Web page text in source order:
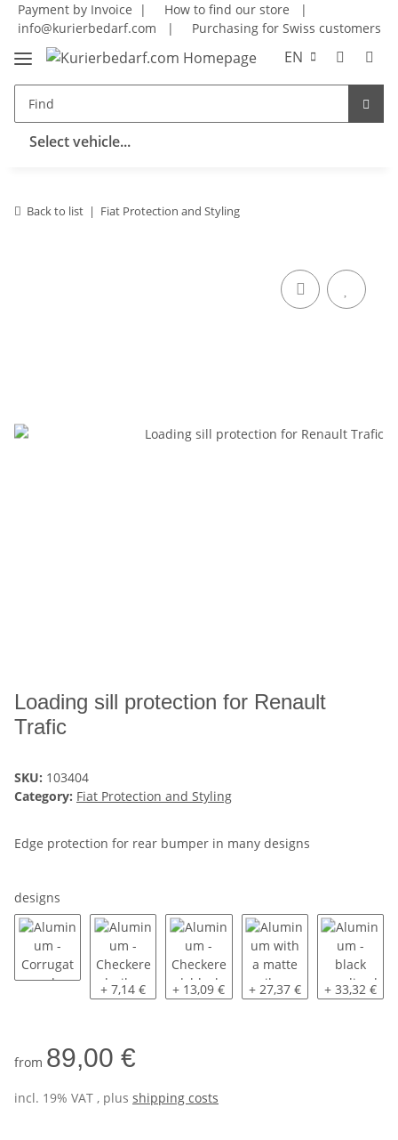
Payment by Invoice | How to find our store
|
info@kurierbedarf.com
| Purchasing for Swiss customers
EN
Select vehicle...
Back to list Fiat Protection and Styling
Loading sill protection for Renault
Trafic
SKU: 103404
Category: Fiat Protection and Styling
Edge protection for rear bumper in many designs
designs
Aluminum - Corrugated
Aluminum - Checkered, silver anodized
+ 7,14 € Aluminum - Checkered, black
+ 13,09 € Aluminum with a matte
+ 27,37 € Aluminum -
+ 33,32 €
from 89,00 €
incl. 19% VAT , plus shipping costs